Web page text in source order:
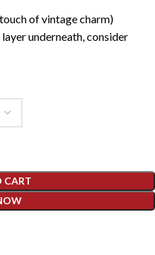
of vintage charm)
underneath, consider
CART